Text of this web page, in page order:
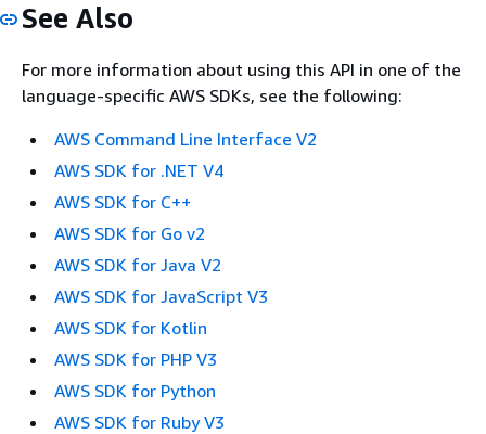
See Also
For more information about using this API in one of the
language-specific AWS SDKs, see the following:
AWS Command Line Interface V2
AWS SDK for .NET V4
AWS SDK for C++
AWS SDK for Go v2
AWS SDK for Java V2
AWS SDK for JavaScript V3
AWS SDK for Kotlin
AWS SDK for PHP V3
AWS SDK for Python
AWS SDK for Ruby V3